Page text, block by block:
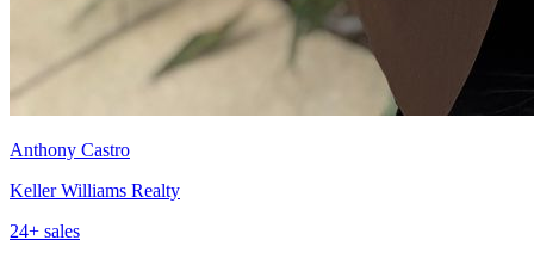
Anthony Castro
Keller Williams Realty
24+ sales